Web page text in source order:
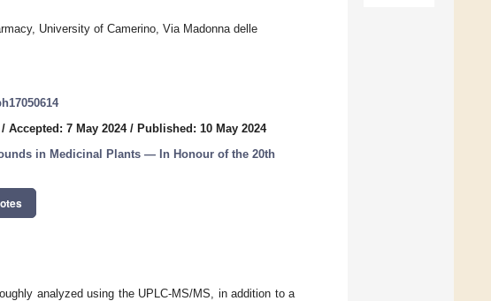
University of Camerino, Via Madonna delle
Accepted: 7 May 2024/ Published: 10 May 2024
in Medicinal Plants — In Honour of the 20th
analyzed using the UPLC-MS/MS, in addition to a